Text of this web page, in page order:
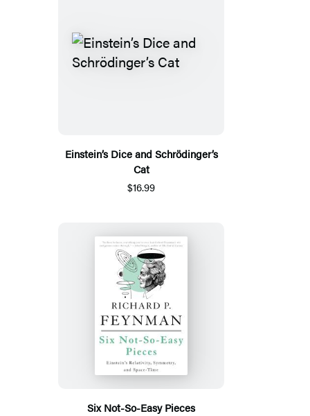
Einstein’s Dice and Schrödinger’s
Cat
$16.99
Six Not-So-Easy Pieces